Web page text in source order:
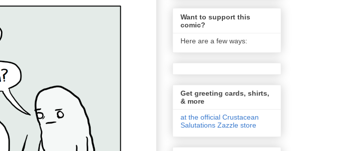
Want to support this
comic?
Here are a few ways:
Get greeting cards, shirts,
& more
at the official Crustacean
Salutations Zazzle store